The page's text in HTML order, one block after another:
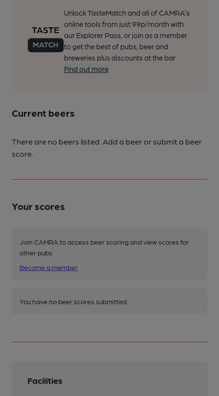
Unlock TasteMatch and all of CAMRA’s
online tools from just 99p/month with
our Explorer Pass, or join as a member
to get the best of pubs, beer and
breweries plus discounts at the bar.
Find out more
Current beers
There are no beers listed. Add a beer or submit a beer
score.
Your scores
Join CAMRA to access beer scoring and view scores for
other pubs.
Become a member
You have no beer scores submitted.
Facilities